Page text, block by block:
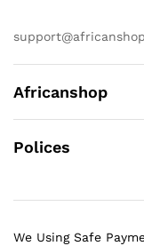
Africanshop
Polices
We Using Safe